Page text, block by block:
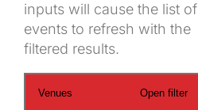
inputs will cause the list of
events to refresh with the
filtered results.
Venues Open filter